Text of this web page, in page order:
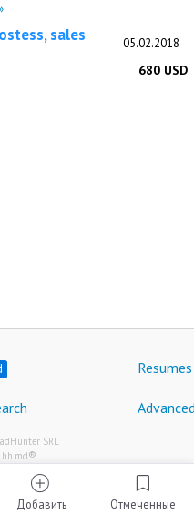
sales 05.02.2018
680 USD
add_circle
Добавить
bookmark
Отмеченные
Resumes
SRL
®